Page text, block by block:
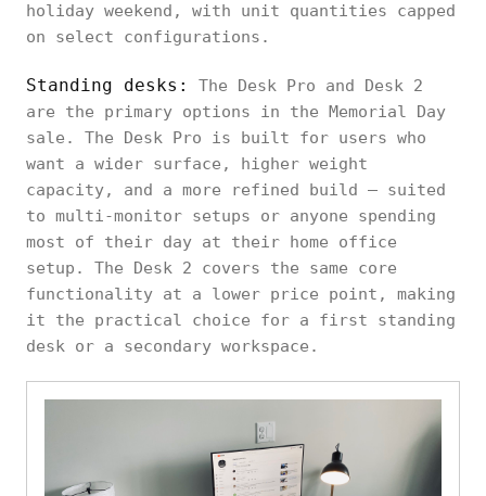
holiday weekend, with unit quantities capped
on select configurations.
Standing desks:
The Desk Pro and Desk 2
are the primary options in the Memorial Day
sale. The Desk Pro is built for users who
want a wider surface, higher weight
capacity, and a more refined build — suited
to multi-monitor setups or anyone spending
most of their day at their home office
setup. The Desk 2 covers the same core
functionality at a lower price point, making
it the practical choice for a first standing
desk or a secondary workspace.